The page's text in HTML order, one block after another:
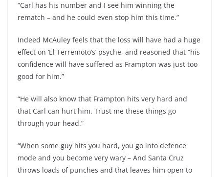
“Carl has his number and I see him winning the
rematch – and he could even stop him this time.”
Indeed McAuley feels that the loss will have had a huge
effect on ‘El Terremoto’s’ psyche, and reasoned that “his
confidence will have suffered as Frampton was just too
good for him.”
“He will also know that Frampton hits very hard and
that Carl can hurt him. Trust me these things go
through your head.”
“When some guy hits you hard, you go into defence
mode and you become very wary – And Santa Cruz
throws loads of punches and that leaves him open to